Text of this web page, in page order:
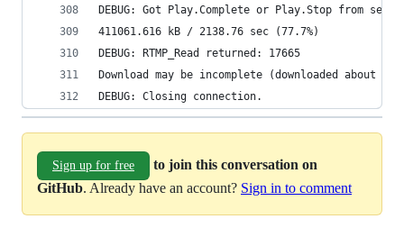
DEBUG: Got Play.Complete or Play.Stop from
411061.616 kB / 2138.76 sec (77.7%)
DEBUG: RTMP_Read returned: 17665
Download may be incomplete (downloaded about
DEBUG: Closing connection.
Sign up for free
to join this conversation on
GitHub. Already have an account? Sign in to comment